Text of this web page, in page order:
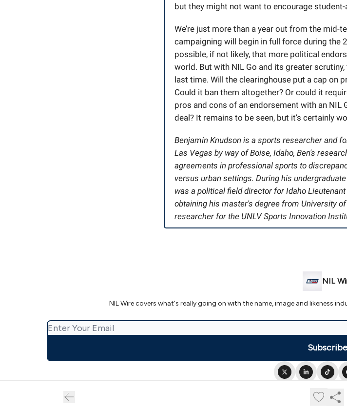
but they might not want to encourage
We’re just more than a year out from the mid-
campaigning will begin in full force during the
possible, if not likely, that more political
world. But with NIL Go and its greater
last time. Will the clearinghouse put a cap on
Could it ban them altogether? Or could it
pros and cons of an endorsement with an NIL
deal? It remains to be seen, but it’s certainly
Benjamin Knudson is a sports researcher and
Las Vegas by way of Boise, Idaho, Ben's
agreements in professional sports to
versus urban settings. During his
was a political field director for Idaho
obtaining his master's degree from University
researcher for the UNLV Sports Innovation
NIL
NIL Wire covers what's really going on with the name, image and likeness
Privacy policy
Terms